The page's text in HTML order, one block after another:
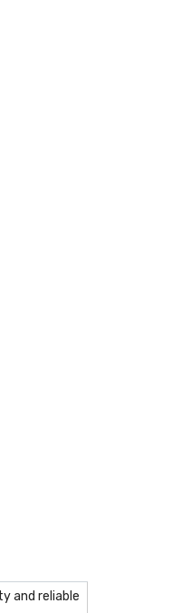
and reliable